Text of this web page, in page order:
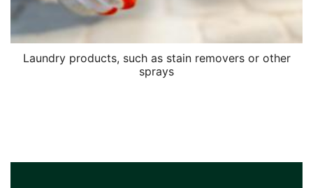
Laundry products, such as stain removers or other
sprays